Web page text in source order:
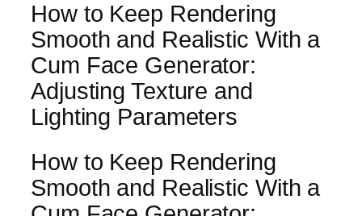
How to Keep Rendering
Smooth and Realistic With a
Cum Face Generator:
Adjusting Texture and
Lighting Parameters
How to Keep Rendering
Smooth and Realistic With a